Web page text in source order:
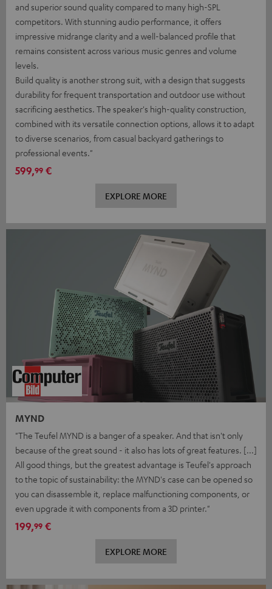
and superior sound quality compared to many high-SPL
competitors. With stunning audio performance, it offers
impressive midrange clarity and a well-balanced profile that
remains consistent across various music genres and volume
levels.
Build quality is another strong suit, with a design that suggests
durability for frequent transportation and outdoor use without
sacrificing aesthetics. The speaker's high-quality construction,
combined with its versatile connection options, allows it to adapt
to diverse scenarios, from casual backyard gatherings to
professional events."
599,99 €
EXPLORE MORE
MYND
"The Teufel MYND is a banger of a speaker. And that isn't only
because of the great sound - it also has lots of great features. [...]
All good things, but the greatest advantage is Teufel's approach
to the topic of sustainability: the MYND's case can be opened so
you can disassemble it, replace malfunctioning components, or
even upgrade it with components from a 3D printer."
199,99 €
EXPLORE MORE